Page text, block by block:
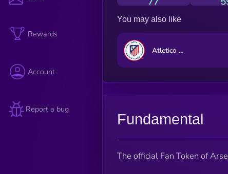
Rewards
Account
Report a bug
You may also like
Atletico Madrid Fan Token
Fundamental
The official Fan Token of